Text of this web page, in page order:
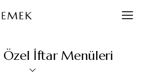
Özel İftar Menüleri